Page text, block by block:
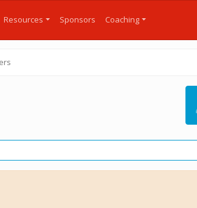
Resources Sponsors Coaching